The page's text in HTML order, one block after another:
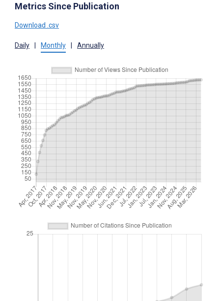
Metrics Since Publication
Download .csv
Daily Monthly Annually